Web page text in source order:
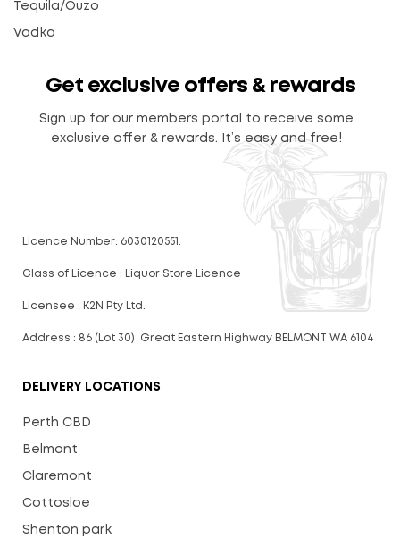
Tequila/Ouzo
Vodka
Get exclusive offers & rewards
Sign up for our members portal to receive some
exclusive offer & rewards. It’s easy and free!
Licence Number: 6030120551.
Class of Licence : Liquor Store Licence
Licensee : K2N Pty Ltd.
Address : 86 (Lot 30) Great Eastern Highway BELMONT WA 6104
DELIVERY LOCATIONS
Perth CBD
Belmont
Claremont
Cottosloe
Shenton park